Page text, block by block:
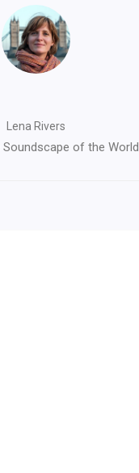
Lena Rivers
Soundscape of the World